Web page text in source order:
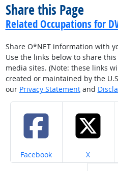
Share this Page
Related Occupations for
Share O*NET information with
Use the links below to share
media sites. (Note: these links
created or maintained by the
our Privacy Statementand
Share on
Facebook Share on
X